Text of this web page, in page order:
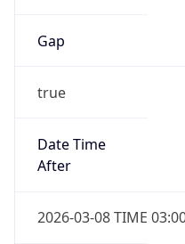
Gap
true
Date Time
After
2026-03-08 TIME